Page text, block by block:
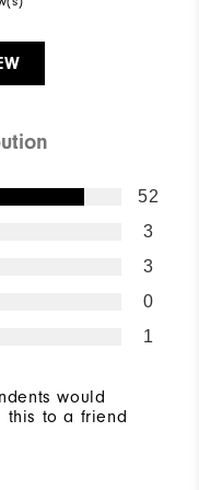
52
3
3
0
1
would
this to a friend